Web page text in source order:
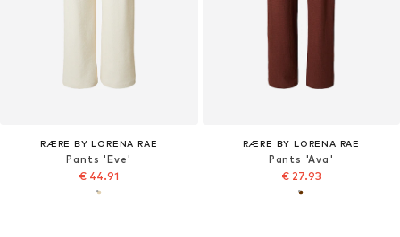
RÆRE BY LORENA RAE
Pants 'Eve'
€ 44.91
RÆRE BY LORENA RAE
Pants 'Ava'
€ 27.93